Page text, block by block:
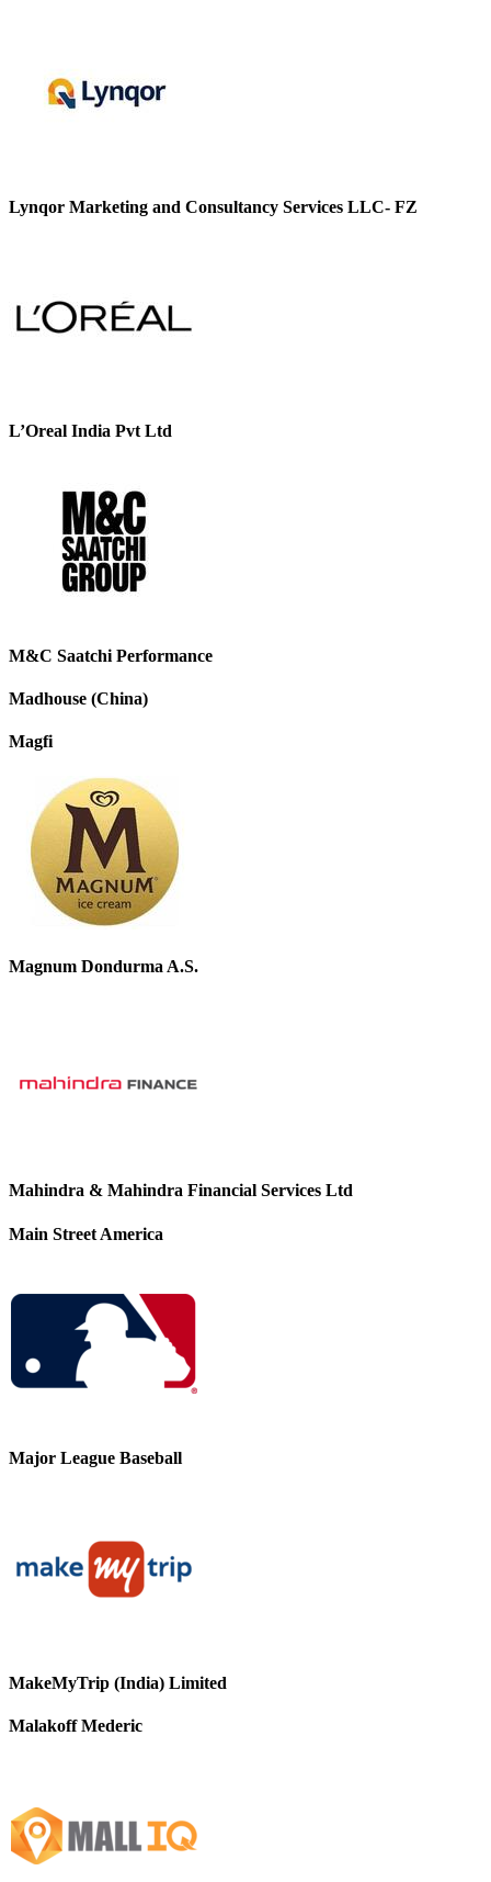
Lynqor Marketing and Consultancy Services LLC- FZ
L’Oreal India Pvt Ltd
M&C Saatchi Performance
Madhouse (China)
Magfi
Magnum Dondurma A.S.
Mahindra & Mahindra Financial Services Ltd
Main Street America
Major League Baseball
MakeMyTrip (India) Limited
Malakoff Mederic